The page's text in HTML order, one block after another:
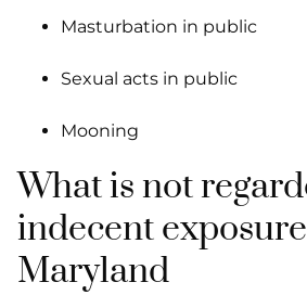
Masturbation in public
Sexual acts in public
Mooning
What is not
indecent
Maryland